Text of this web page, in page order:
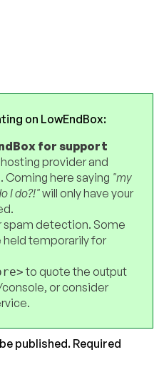
on LowEndBox:
for support
provider and
Coming here saying "my
I do?!"will only have your
spam detection. Some
temporarily for
to quote the output
or consider
published. Required